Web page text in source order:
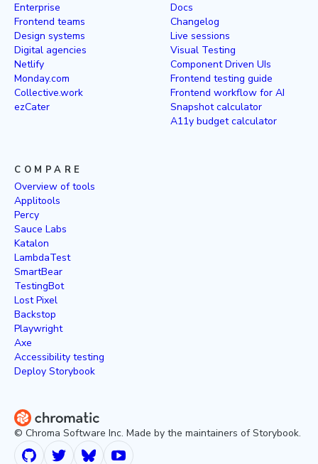
Enterprise
Frontend teams
Design systems
Digital agencies
Netlify
Monday.com
Collective.work
ezCater
Docs
Changelog
Live sessions
Visual Testing
Component Driven UIs
Frontend testing guide
Frontend workflow for AI
Snapshot calculator
A11y budget calculator
COMPARE
Overview of tools
Applitools
Percy
Sauce Labs
Katalon
LambdaTest
SmartBear
TestingBot
Lost Pixel
Backstop
Playwright
Axe
Accessibility testing
Deploy Storybook
© Chroma Software Inc. Made by the maintainers of Storybook.